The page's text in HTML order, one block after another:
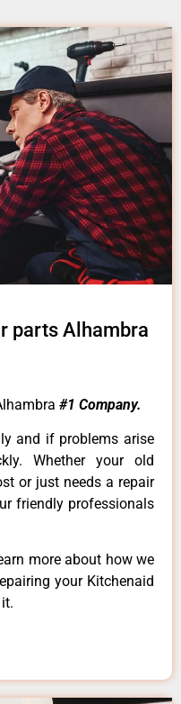
parts Alhambra
#1 Company.
and if problems arise
Whether your old
or just needs a repair
friendly professionals
more about how we
your Kitchenaid